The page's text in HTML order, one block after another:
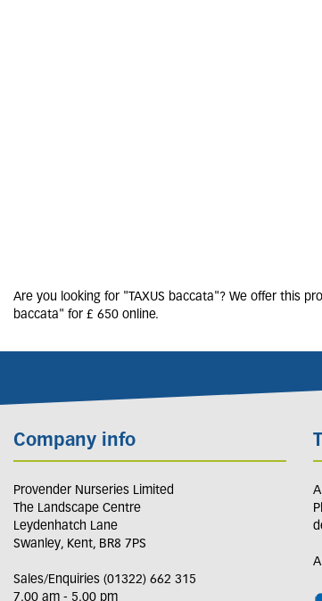
Are you looking for "TAXUS baccata"? We offer this
baccata" for £ 650 online.
Company info
Provender Nurseries Limited
The Landscape Centre
Leydenhatch Lane
Swanley, Kent, BR8 7PS
Sales/Enquiries (01322) 662 315
7.00 am - 5.00 pm